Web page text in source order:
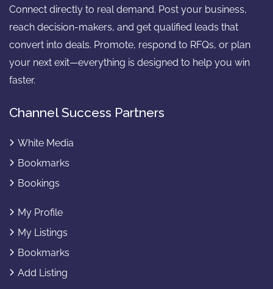
Connect directly to real demand. Post your business,
reach decision-makers, and get qualified leads that
convert into deals. Promote, respond to RFQs, or plan
your next exit—everything is designed to help you win
faster.
Channel Success Partners
White Media
Bookmarks
Bookings
My Profile
My Listings
Bookmarks
Add Listing